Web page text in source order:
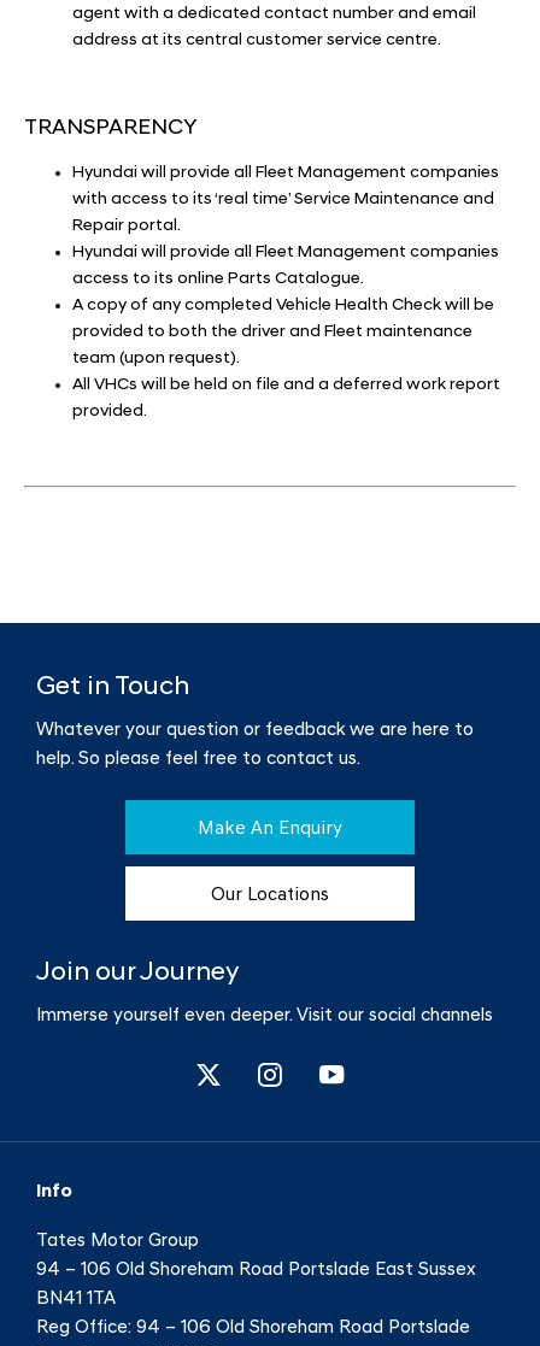
agent with a dedicated contact number and email
address at its central customer service centre.
TRANSPARENCY
Hyundai will provide all Fleet Management companies
with access to its ‘real time’ Service Maintenance and
Repair portal.
Hyundai will provide all Fleet Management companies
access to its online Parts Catalogue.
A copy of any completed Vehicle Health Check will be
provided to both the driver and Fleet maintenance
team (upon request).
All VHCs will be held on file and a deferred work report
provided.
Get in Touch
Whatever your question or feedback we are here to
help. So please feel free to contact us.
Make An Enquiry
Our Locations
Join our Journey
Immerse yourself even deeper. Visit our social channels
Info
Tates Motor Group
94 – 106 Old Shoreham Road Portslade East Sussex
BN41 1TA
Reg Office: 94 – 106 Old Shoreham Road Portslade